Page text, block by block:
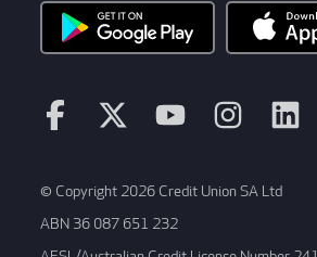
© Copyright 2026 Credit Union SA Ltd
ABN 36 087 651 232